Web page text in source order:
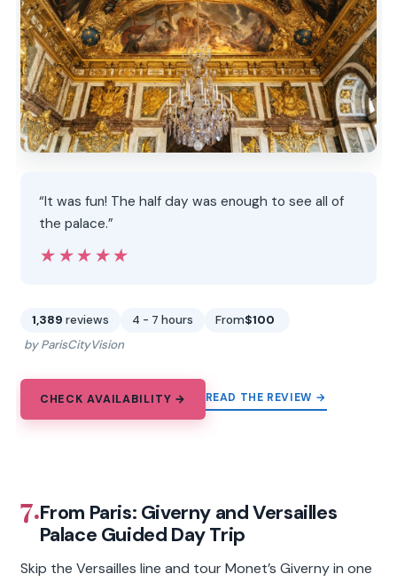
“It was fun! The half day was enough to see all of
the palace.”
★★★★★
★★★★★
1,389 reviews 4 - 7 hours From$100
by ParisCityVision
CHECK AVAILABILITY → READ THE REVIEW →
7.From Paris: Giverny and Versailles
Palace Guided Day Trip
Skip the Versailles line and tour Monet’s Giverny in one